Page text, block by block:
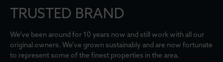
TRUSTED BRAND
We’ve been around for 10 years now and still work with all our
original owners. We’ve grown sustainably and are now fortunate
to represent some of the finest properties in the area.